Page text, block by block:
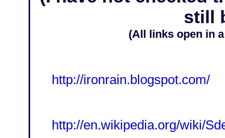
still
(All links open in
http://ironrain.blogspot.com/
http://en.wikipedia.org/wiki/